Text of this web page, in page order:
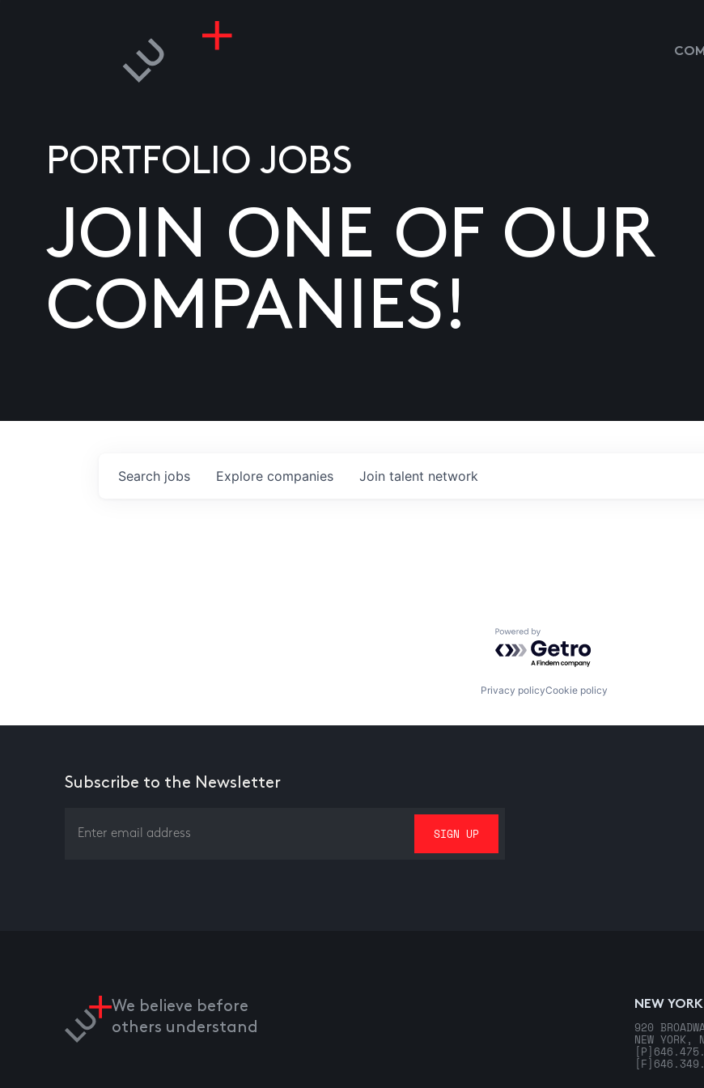
PORTFOLIO JOBS
JOIN ONE OF OUR
COMPANIES!
Search jobs Explore companies Join talent network
Powered by Getro.com
Privacy policyCookie policy
Subscribe to the Newsletter
We believe before
others understand
NEW YORK
920
NEW YORK,
[P]
[F]